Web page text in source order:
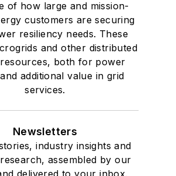
of how large and mission-
customers are securing
resiliency needs. These
and other distributed
both for power
additional value in grid
services.
Newsletters
industry insights and
assembled by our